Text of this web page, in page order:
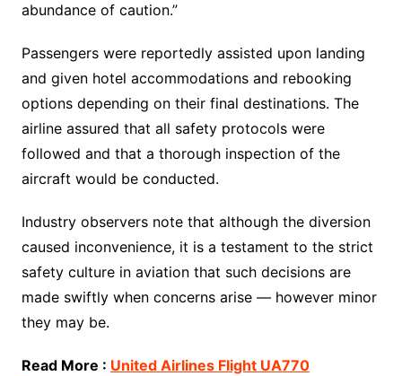
abundance of caution.”
Passengers were reportedly assisted upon landing
and given hotel accommodations and rebooking
options depending on their final destinations. The
airline assured that all safety protocols were
followed and that a thorough inspection of the
aircraft would be conducted.
Industry observers note that although the diversion
caused inconvenience, it is a testament to the strict
safety culture in aviation that such decisions are
made swiftly when concerns arise — however minor
they may be.
Read More : United Airlines Flight UA770